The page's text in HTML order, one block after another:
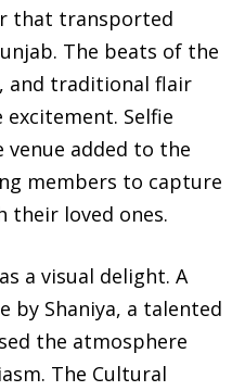
that transported
The beats of the
and traditional flair
Selfie
added to the
members to capture
their loved ones.
a visual delight. A
by Shaniya, a talented
the atmosphere
The Cultural